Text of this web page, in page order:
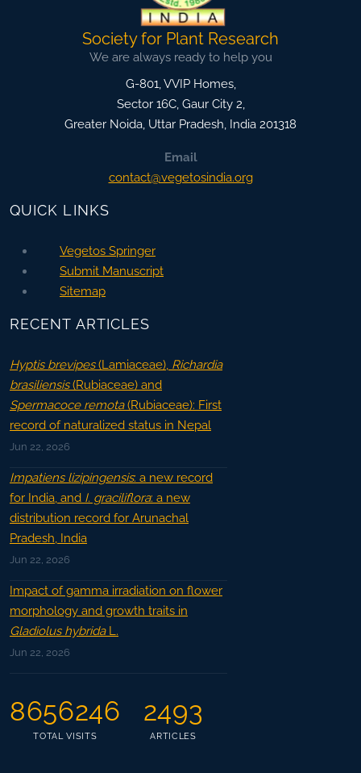
Society for Plant Research
We are always ready to help you
G-801, VVIP Homes,
Sector 16C, Gaur City 2,
Greater Noida, Uttar Pradesh, India 201318
Email
contact@vegetosindia.org
QUICK LINKS
Vegetos Springer
Submit Manuscript
Sitemap
RECENT ARTICLES
Hyptis brevipes(Lamiaceae), Richardia
brasiliensis(Rubiaceae) and
Spermacoce remota(Rubiaceae): First
record of naturalized status in Nepal
Jun 22, 2026
Impatiens lizipingensis: a new record
for India, and I. graciliflora: a new
distribution record for Arunachal
Pradesh, India
Jun 22, 2026
Impact of gamma irradiation on flower
morphology and growth traits in
Gladiolus hybridaL.
Jun 22, 2026
8656246
TOTAL VISITS
2493
ARTICLES